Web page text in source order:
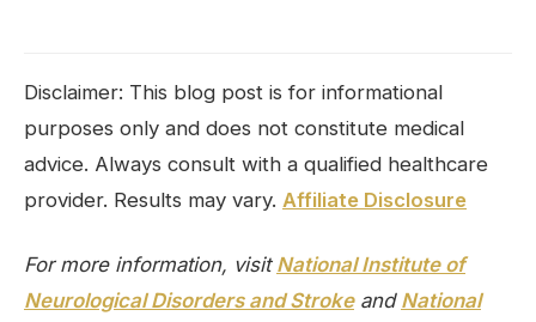
Disclaimer: This blog post is for informational
purposes only and does not constitute medical
advice. Always consult with a qualified healthcare
provider. Results may vary. Affiliate Disclosure
For more information, visit National Institute of
Neurological Disorders and Strokeand National